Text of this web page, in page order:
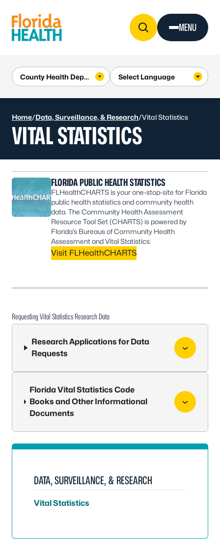
MENU
Home/Data, Surveillance, & Research/Vital Statistics
VITAL STATISTICS
FLORIDA PUBLIC HEALTH STATISTICS
FLHealthCHARTS is your one-stop-site for Florida
public health statistics and community health
data. The Community Health Assessment
Resource Tool Set (CHARTS) is powered by
Florida’s Bureaus of Community Health
Assessment and Vital Statistics.
Visit FLHealthCHARTS
Requesting Vital Statistics Research Data
Research Applications for Data
Requests
Florida Vital Statistics Code
Books and Other Informational
Documents
DATA, SURVEILLANCE, & RESEARCH
Vital Statistics